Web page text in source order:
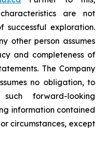
are not
successful exploration.
other person assumes
and completeness of
The Company
no obligation, to
forward-looking
information contained
circumstances, except